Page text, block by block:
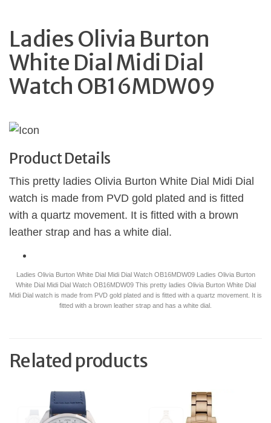
Ladies Olivia Burton
White Dial Midi Dial
Watch OB16MDW09
Product Details
This pretty ladies Olivia Burton White Dial Midi Dial
watch is made from PVD gold plated and is fitted
with a quartz movement. It is fitted with a brown
leather strap and has a white dial.
Ladies Olivia Burton White Dial Midi Dial Watch OB16MDW09 Ladies Olivia Burton
White Dial Midi Dial Watch OB16MDW09 This pretty ladies Olivia Burton White Dial
Midi Dial watch is made from PVD gold plated and is fitted with a quartz movement. It is
fitted with a brown leather strap and has a white dial.
Related products